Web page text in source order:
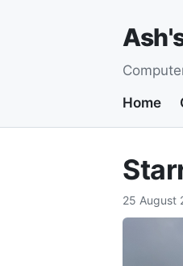
Home
25 August